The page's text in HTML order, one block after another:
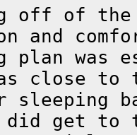
off of the
and
plan
close to
get to